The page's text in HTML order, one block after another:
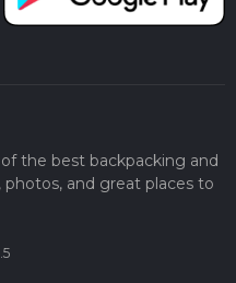
the best backpacking and
and great places to